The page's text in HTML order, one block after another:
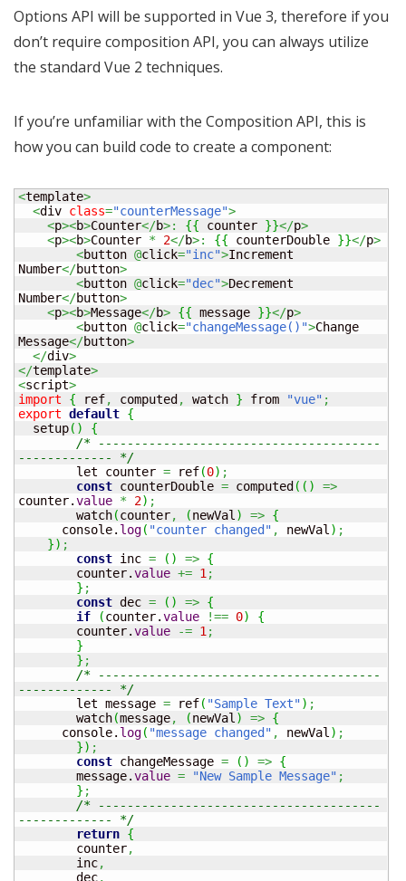
Options API will be supported in Vue 3, therefore if you
don’t require composition API, you can always utilize
the standard Vue 2 techniques.
If you’re unfamiliar with the Composition API, this is
how you can build code to create a component:
<template>
<div class="counterMessage">
<p><b>Counter</b>: {{ counter }}</p>
<p><b>Counter * 2</b>: {{ counterDouble }}</p>
<button @click="inc">Increment
Number</button>
<button @click="dec">Decrement
Number</button>
<p><b>Message</b> {{ message }}</p>
<button @click="changeMessage()">Change
Message</button>
</div>
</template>
<script>
import
{ ref, computed , watch } from "vue" ;
export default {
  setup
( )
{
/* ---------------------------------------
------------- */
	let counter
= ref(0) ;
const counterDouble = computed ( ( )
=>
counter.value * 2) ;
	watch
(counter, (newVal ) => {
      console.
log( "counter changed" , newVal ) ;
}) ;
const inc = ( ) => {
  	counter.
value += 1 ;
} ;
const dec = ( ) => {
if
(counter.value !== 0)
{
    	counter.
value -= 1 ;
}
} ;
/* ---------------------------------------
------------- */
	let message
= ref( "Sample Text") ;
	watch
(message, (newVal ) => {
      console.
log( "message changed" , newVal ) ;
}) ;
const changeMessage = ( ) => {
  	message.
value = "New Sample Message" ;
} ;
/* ---------------------------------------
------------- */
return {
  	counter
,
  	inc
,
  	dec
,